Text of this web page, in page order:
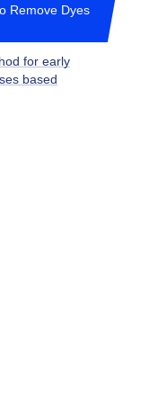
Remove Dyes
for early
based